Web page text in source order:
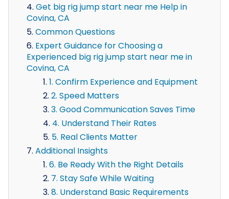
Get big rig jump start near me Help in
Covina, CA
Common Questions
Expert Guidance for Choosing a
Experienced big rig jump start near me in
Covina, CA
1. Confirm Experience and Equipment
2. Speed Matters
3. Good Communication Saves Time
4. Understand Their Rates
5. Real Clients Matter
Additional Insights
6. Be Ready With the Right Details
7. Stay Safe While Waiting
8. Understand Basic Requirements